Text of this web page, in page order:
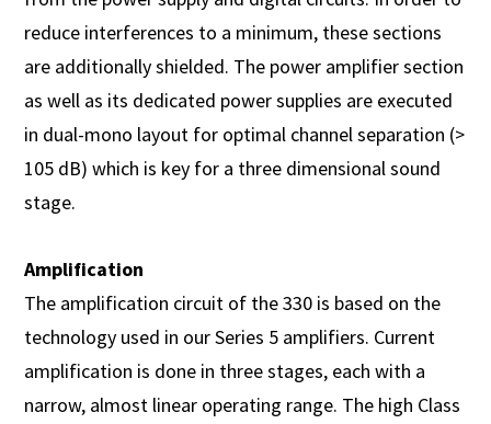
reduce interferences to a minimum, these sections
are additionally shielded. The power amplifier section
as well as its dedicated power supplies are executed
in dual-mono layout for optimal channel separation (>
105 dB) which is key for a three dimensional sound
stage.
Amplification
The amplification circuit of the 330 is based on the
technology used in our Series 5 amplifiers. Current
amplification is done in three stages, each with a
narrow, almost linear operating range. The high Class